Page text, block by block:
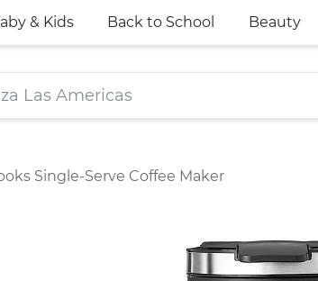
& Kids Back to School Beauty
Single-Serve Coffee Maker